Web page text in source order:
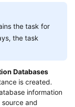
the task for
the task
Databases
is created.
information
and